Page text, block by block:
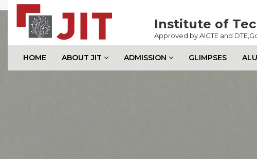
Institute of
Approved by AICTE and
HOME ABOUT JIT ADMISSION GLIMPSES
Previous